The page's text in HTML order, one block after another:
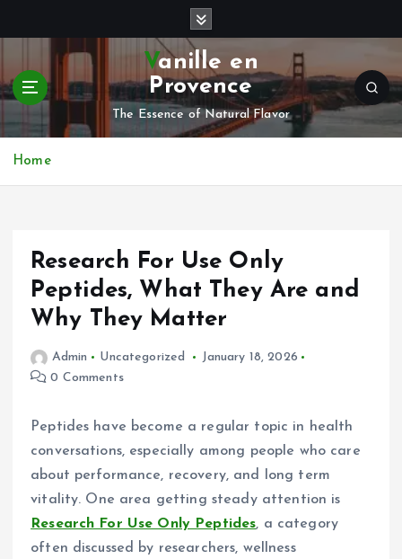
t
Vanille en
Provence
The Essence of Natural Flavor
Home
Research For Use Only
Peptides, What They Are and
Why They Matter
Admin Uncategorized
January 18, 2026
0 Comments
Peptides have become a regular topic in health
conversations, especially among people who care
about performance, recovery, and long term
vitality. One area getting steady attention is
Research For Use Only Peptides, a category
often discussed by researchers, wellness